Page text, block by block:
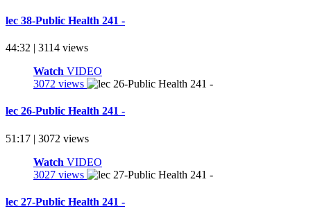
lec 38-Public Health 241 -
44:32 | 3114 views
Watch VIDEO
3072 views
lec 26-Public Health 241 -
51:17 | 3072 views
Watch VIDEO
3027 views
lec 27-Public Health 241 -